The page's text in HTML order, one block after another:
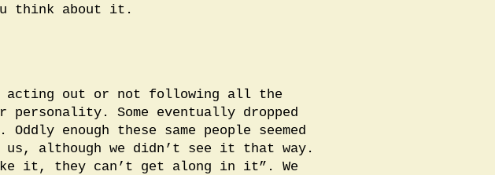
think about it.
acting out or not following all the
Some eventually dropped
enough these same people seemed
although we didn’t see it that way.
it, they can’t get along in it”. We